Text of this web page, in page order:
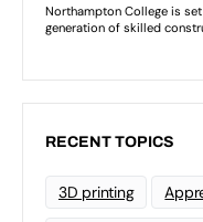
RECENT TOPICS
3D printing